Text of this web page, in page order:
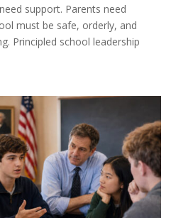
support. Parents need
must be safe, orderly, and
Principled school leadership